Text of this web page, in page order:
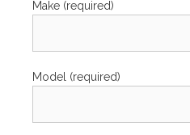
Make (required)
Model (required)